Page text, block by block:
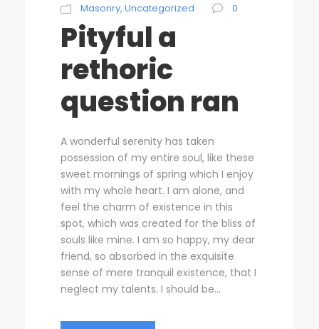
Masonry, Uncategorized 0
Pityful a
rethoric
question ran
A wonderful serenity has taken
possession of my entire soul, like these
sweet mornings of spring which I enjoy
with my whole heart. I am alone, and
feel the charm of existence in this
spot, which was created for the bliss of
souls like mine. I am so happy, my dear
friend, so absorbed in the exquisite
sense of mere tranquil existence, that I
neglect my talents. I should be...